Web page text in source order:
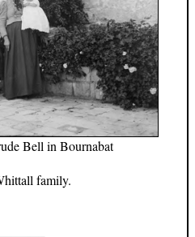
Bell in Bournabat
family.